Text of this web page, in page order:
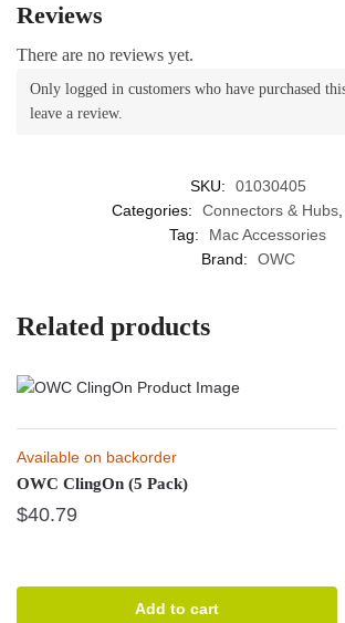
Reviews
There are no reviews yet.
Only logged in customers who have purchased
leave a review.
SKU:
01030405
Categories:
Connectors & Hubs,
Tag:
Mac Accessories
Brand:
OWC
Related products
Available on backorder
OWC ClingOn (5 Pack)
$40.79
Add to cart